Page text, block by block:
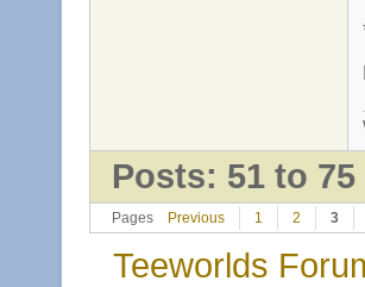
Posts: 51 to 75
Pages Previous 1 2 3
Teeworlds